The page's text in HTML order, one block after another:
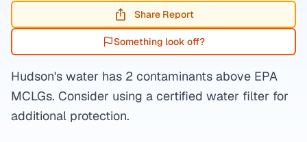
Share Report
Something look off?
Hudson's water has 2 contaminants above EPA
MCLGs. Consider using a certified water filter for
additional protection.